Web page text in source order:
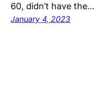
60, didn’t have the…
January 4, 2023